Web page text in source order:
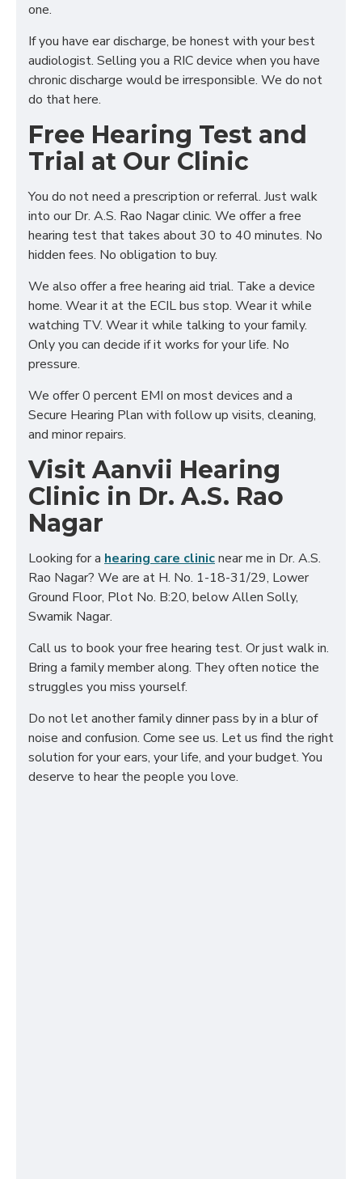
one.
If you have ear discharge, be honest with your best
audiologist. Selling you a RIC device when you have
chronic discharge would be irresponsible. We do not
do that here.
Free Hearing Test and
Trial at Our Clinic
You do not need a prescription or referral. Just walk
into our Dr. A.S. Rao Nagar clinic. We offer a free
hearing test that takes about 30 to 40 minutes. No
hidden fees. No obligation to buy.
We also offer a free hearing aid trial. Take a device
home. Wear it at the ECIL bus stop. Wear it while
watching TV. Wear it while talking to your family.
Only you can decide if it works for your life. No
pressure.
We offer 0 percent EMI on most devices and a
Secure Hearing Plan with follow up visits, cleaning,
and minor repairs.
Visit Aanvii Hearing
Clinic in Dr. A.S. Rao
Nagar
Looking for a hearing care clinicnear me in Dr. A.S.
Rao Nagar? We are at H. No. 1-18-31/29, Lower
Ground Floor, Plot No. B:20, below Allen Solly,
Swamik Nagar.
Call us to book your free hearing test. Or just walk in.
Bring a family member along. They often notice the
struggles you miss yourself.
Do not let another family dinner pass by in a blur of
noise and confusion. Come see us. Let us find the right
solution for your ears, your life, and your budget. You
deserve to hear the people you love.